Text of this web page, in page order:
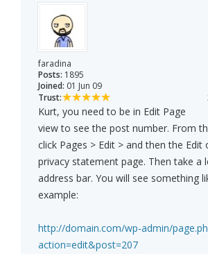
faradina
Posts: 1895
Joined: 01 Jun 09
Trust:
Kurt, you need to be in Edit Page
view to see the post number. From
click Pages > Edit > and then the
privacy statement page. Then take a
address bar. You will see something
example:
http://domain.com/wp-admin/
action=edit&post=207